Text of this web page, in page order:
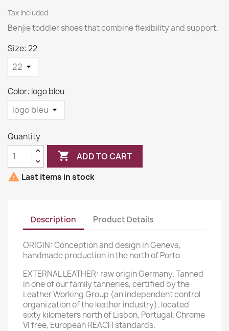
Tax included
Benjie toddler shoes that combine flexibility and support.
Size: 22
Color: logo bleu
Quantity
 ADD TO CART
 Last items in stock
Description Product Details
ORIGIN: Conception and design in Geneva,
handmade production in the north of Porto
EXTERNAL LEATHER: raw origin Germany. Tanned
in one of our family tanneries, certified by the
Leather Working Group (an independent control
organization of the leather industry), located
sixty kilometers north of Lisbon, Portugal. Chrome
VI free, European REACH standards.